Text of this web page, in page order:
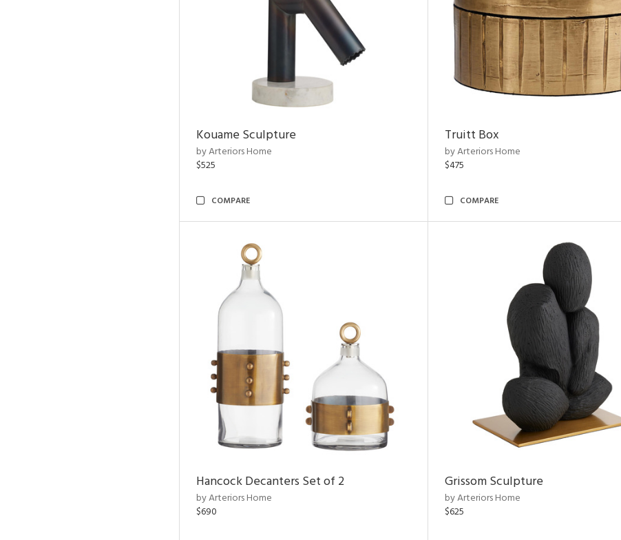
Kouame Sculpture
by Arteriors Home
$525
COMPARE
Truitt Box
by Arteriors Home
$475
COMPARE
Hancock Decanters Set of 2
by Arteriors Home
$690
Grissom Sculpture
by Arteriors Home
$625